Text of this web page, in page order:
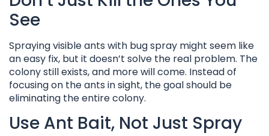
See
Spraying visible ants with bug spray might seem like
an easy fix, but it doesn’t solve the real problem. The
colony still exists, and more will come. Instead of
focusing on the ants in sight, the goal should be
eliminating the entire colony.
Use Ant Bait, Not Just Spray